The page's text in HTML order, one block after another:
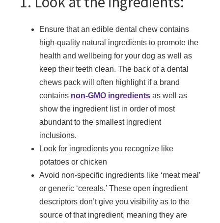
Ensure that an edible dental chew contains
high-quality natural ingredients to promote the
health and wellbeing for your dog as well as
keep their teeth clean. The back of a dental
chews pack will often highlight if a brand
contains non-GMO ingredients as well as
show the ingredient list in order of most
abundant to the smallest ingredient
inclusions.
Look for ingredients you recognize like
potatoes or chicken
Avoid non-specific ingredients like ‘meat meal’
or generic ‘cereals.’ These open ingredient
descriptors don’t give you visibility as to the
source of that ingredient, meaning they are